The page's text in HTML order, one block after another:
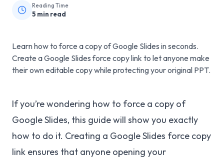
Reading Time
5 min read
Learn how to force a copy of Google Slides in seconds.
Create a Google Slides force copy link to let anyone make
their own editable copy while protecting your original PPT.
If you’re wondering how to force a copy of
Google Slides, this guide will show you exactly
how to do it. Creating a Google Slides force copy
link ensures that anyone opening your